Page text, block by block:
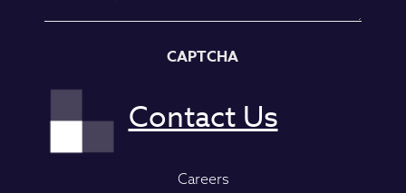
CAPTCHA
Careers